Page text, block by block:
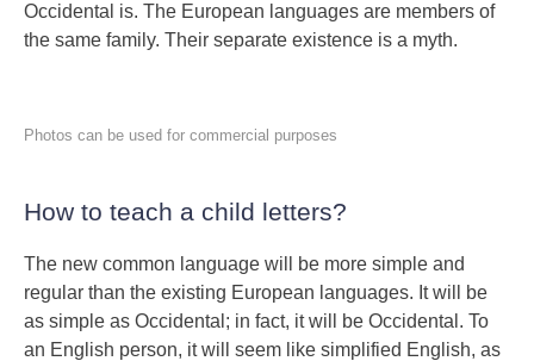
Occidental is. The European languages are members of
the same family. Their separate existence is a myth.
Photos can be used for commercial purposes
How to teach a child letters?
The new common language will be more simple and
regular than the existing European languages. It will be
as simple as Occidental; in fact, it will be Occidental. To
an English person, it will seem like simplified English, as